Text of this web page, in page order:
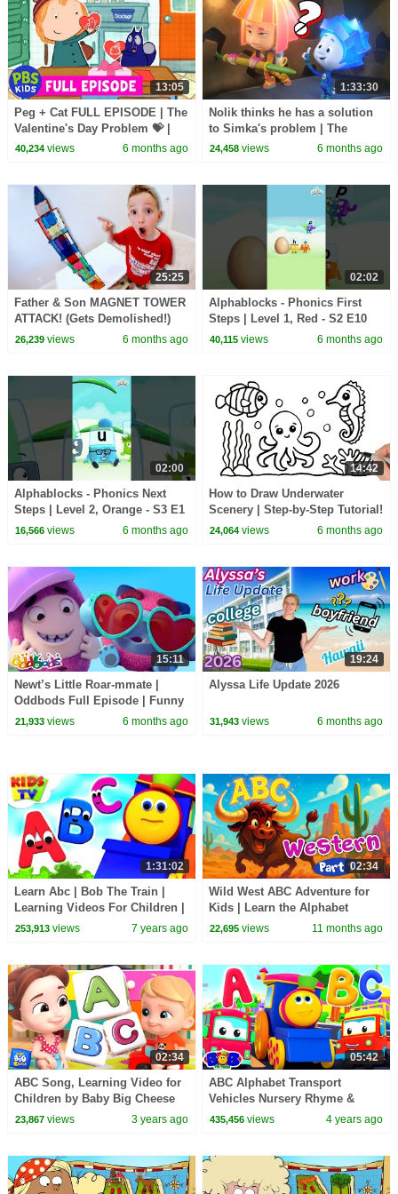
13:05
Peg + Cat FULL EPISODE | The
Valentine's Day Problem 💝 |
PBS KIDS
40,234views 6 months ago
1:33:30
Nolik thinks he has a solution
to Simka's problem | The
Fixies | Full Episodes
24,458 views 6 months ago
25:25
Father & Son MAGNET TOWER
ATTACK! (Gets Demolished!)
26,239views 6 months ago
02:02
Alphablocks - Phonics First
Steps | Level 1, Red - S2 E10
'Hen'
40,115 views 6 months ago
02:00
Alphablocks - Phonics Next
Steps | Level 2, Orange - S3 E1
'Wish'
16,566views 6 months ago
14:42
How to Draw Underwater
Scenery | Step-by-Step Tutorial!
24,064 views 6 months ago
15:11
Newt’s Little Roar-mmate |
Oddbods Full Episode | Funny
Cartoons for Kids
21,933views 6 months ago
19:24
Alyssa Life Update 2026
31,943 views 6 months ago
1:31:02
Learn Abc | Bob The Train |
Learning Videos For Children |
Cartoons by Kids Tv
253,913views 7 years ago
02:34
Wild West ABC Adventure for
Kids | Learn the Alphabet
22,695 views 11 months ago
02:34
ABC Song, Learning Video for
Children by Baby Big Cheese
23,867views 3 years ago
05:42
ABC Alphabet Transport
Vehicles Nursery Rhyme &
Learning Videos by Bob The
435,456 views 4 years ago